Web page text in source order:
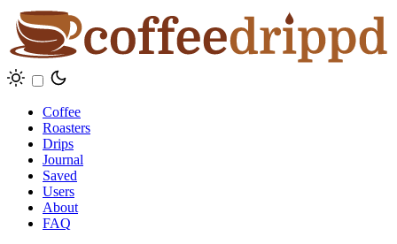
Coffee
Roasters
Drips
Journal
Saved
Users
About
FAQ